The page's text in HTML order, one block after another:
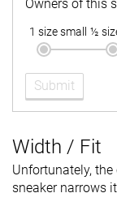
Owners of this
1 size small ½
Submit
Width / Fit
Unfortunately,
sneaker narrows